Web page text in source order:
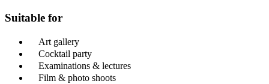
Suitable for
Art gallery
Cocktail party
Examinations & lectures
Film & photo shoots